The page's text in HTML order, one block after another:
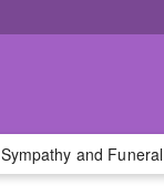
Sympathy and Funeral